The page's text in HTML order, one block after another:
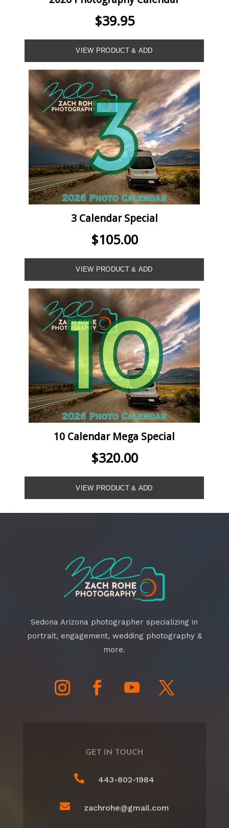
Sedona Arizona photographer specializing in
portrait, engagement, wedding photography &
more.
GET IN TOUCH
 443-802-1984
 zachrohe@gmail.com